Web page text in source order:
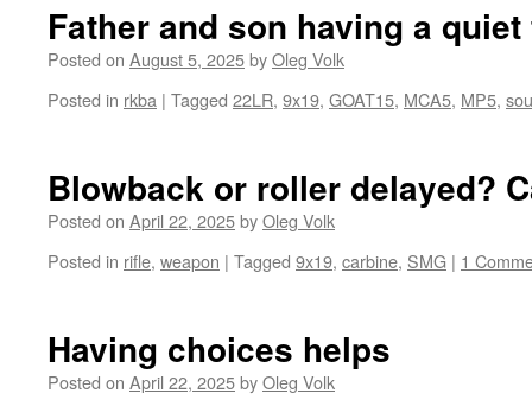
MK23
Father and son having a
Posted on August 5, 2025byOleg Volk
Posted in rkba | Tagged 22LR, 9x19, GOAT15, MCA5, MP5,
Blowback or roller delayed?
Posted on April 22, 2025byOleg Volk
Posted in rifle, weapon | Tagged 9x19, carbine, SMG | 1
Having choices helps
Posted on April 22, 2025byOleg Volk